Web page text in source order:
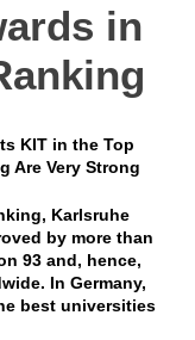
in
KIT in the Top
Are Very Strong
Karlsruhe
by more than
93 and, hence,
In Germany,
best universities